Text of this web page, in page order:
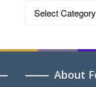
Categories
About